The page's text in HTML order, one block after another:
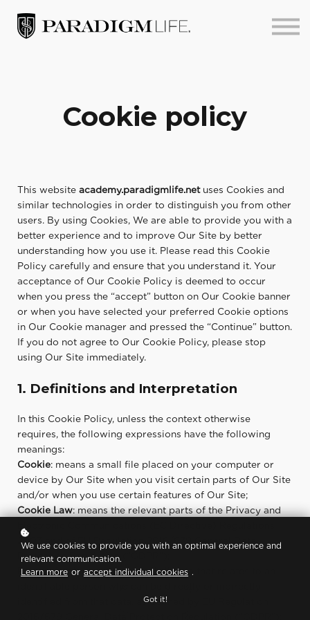
About us
Cookie policy
This website academy.paradigmlife.netuses Cookies and
similar technologies in order to distinguish you from other
users. By using Cookies, We are able to provide you with a
better experience and to improve Our Site by better
understanding how you use it. Please read this Cookie
Policy carefully and ensure that you understand it. Your
acceptance of Our Cookie Policy is deemed to occur
when you press the “accept” button on Our Cookie banner
or when you have selected your preferred Cookie options
in Our Cookie manager and pressed the “Continue” button.
If you do not agree to Our Cookie Policy, please stop
using Our Site immediately.
1. Definitions and Interpretation
In this Cookie Policy, unless the context otherwise
requires, the following expressions have the following
meanings:
Cookie: means a small file placed on your computer or
device by Our Site when you visit certain parts of Our Site
and/or when you use certain features of Our Site;
Cookie Law: means the relevant parts of the Privacy and
Electronic Communications (EC Directive) Regulations
2003 and of EU Regulation 2016/679 General Data
Protection Regulation (“GDPR”);
Personal data : means any and all data that relates to an
identified from that data, as defined by EU Regulation
We use cookies to provide you with an optimal experience and
relevant communication.
Learn more or accept individual cookies .
Got it!